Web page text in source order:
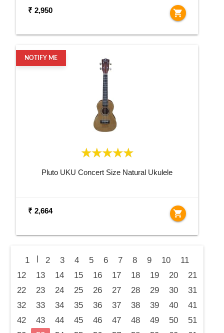
₹ 2,950 shopping_cart
NOTIFY ME
Pluto UKU Concert Size Natural Ukulele
₹ 2,664 shopping_cart
1 | 2 3 4 5 6 7 8 9 10
11
12
13 14 15 16 17 18 19 20
21
22
23 24 25 26 27 28 29 30
31
32
33 34 35 36 37 38 39 40
41
42
43 44 45 46 47 48 49 50
51